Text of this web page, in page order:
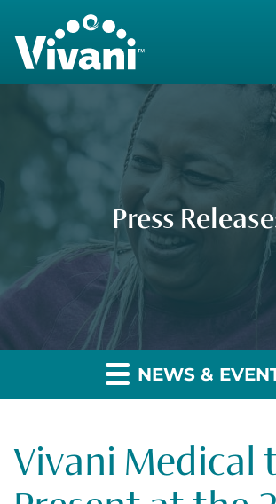
Press
NEWS &
Vivani Medical